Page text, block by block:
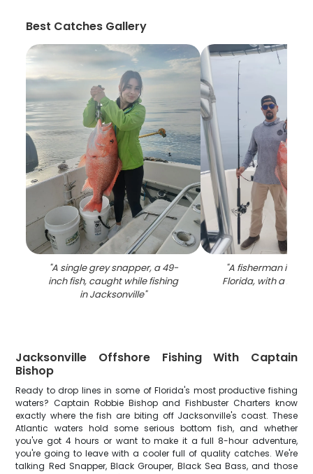
Best Catches Gallery
"A single grey snapper, a 49-
inch fish, caught while fishing
in Jacksonville"
"A fisherman in
Florida, with a 23-
Jacksonville Offshore Fishing With Captain
Bishop
Ready to drop lines in some of Florida's most productive fishing
waters? Captain Robbie Bishop and Fishbuster Charters know
exactly where the fish are biting off Jacksonville's coast. These
Atlantic waters hold some serious bottom fish, and whether
you've got 4 hours or want to make it a full 8-hour adventure,
you're going to leave with a cooler full of quality catches. We're
talking Red Snapper, Black Grouper, Black Sea Bass, and those